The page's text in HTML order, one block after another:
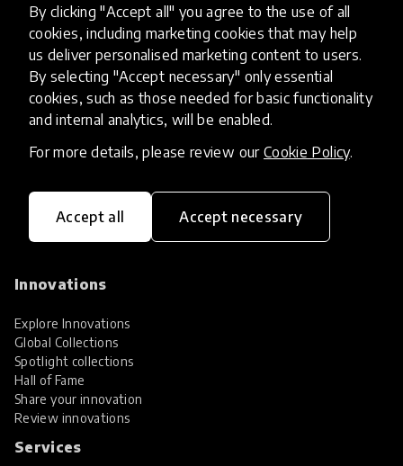
By clicking "Accept all" you agree to the use of all
cookies, including marketing cookies that may help
us deliver personalised marketing content to users.
By selecting "Accept necessary" only essential
cookies, such as those needed for basic functionality
and internal analytics, will be enabled.
For more details, please review our Cookie Policy.
Accept all Accept necessary
HundrED, a mission-driven organisation,
transforming K12 education through impactful
Innovations
Explore Innovations
Global Collections
Spotlight collections
Hall of Fame
Share your innovation
Review innovations
Services